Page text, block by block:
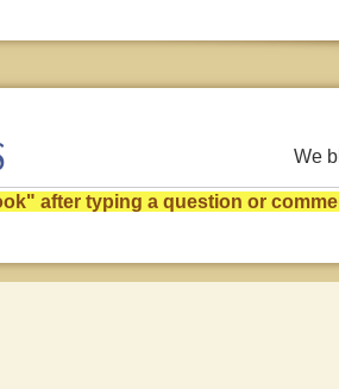
We
after typing a question or